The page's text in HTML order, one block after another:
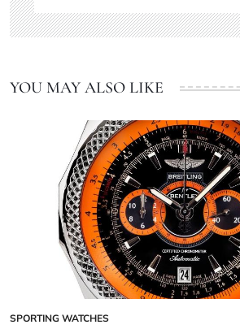
YOU MAY ALSO LIKE
SPORTING WATCHES